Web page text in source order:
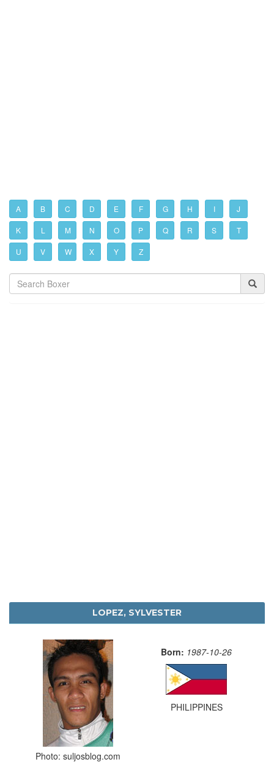
A B C D E F G H I J
K L M N O P Q R S T
U V W X Y Z
LOPEZ, SYLVESTER
Photo: suljosblog.com
Born: 1987-10-26
PHILIPPINES